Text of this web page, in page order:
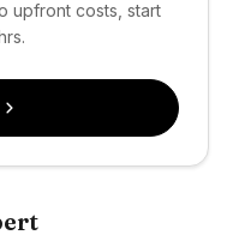
upfront costs, start